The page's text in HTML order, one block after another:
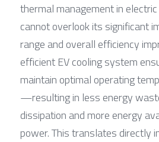
thermal management in
cannot overlook its significant
range and overall efficiency
efficient EV cooling system
maintain optimal operating
—resulting in less energy
dissipation and more energy
power. This translates directly